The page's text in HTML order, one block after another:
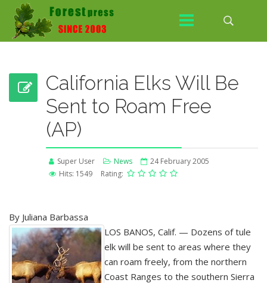
California Elks Will Be
Sent to Roam Free
(AP)
Super User News
24 February 2005
Hits: 1549
Rating:
By Juliana Barbassa
LOS BANOS, Calif. — Dozens of tule
elk will be sent to areas where they
can roam freely, from the northern
Coast Ranges to the southern Sierra